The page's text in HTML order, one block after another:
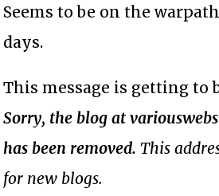
Seems to be on the
days.
This message is getting to
Sorry, the blog at
has been removed. This
for new blogs.